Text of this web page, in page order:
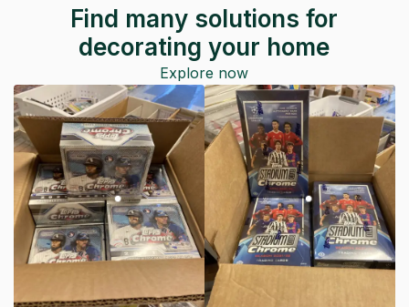
Find many solutions for
decorating your home
Explore now